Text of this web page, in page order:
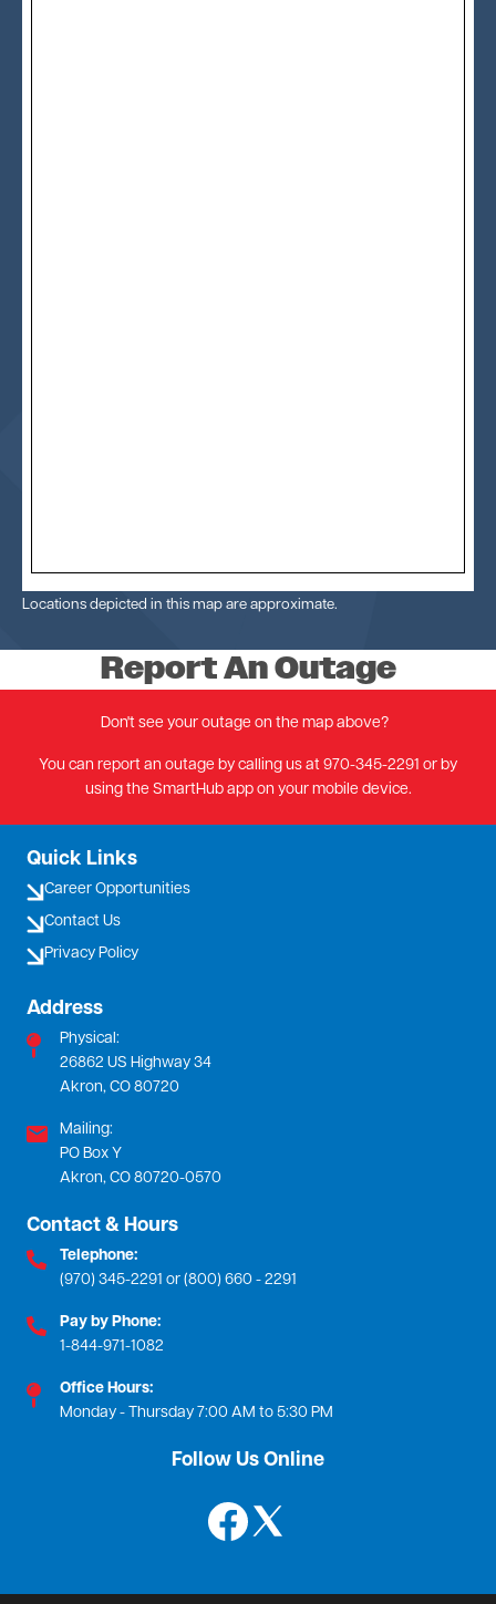
Locations depicted in this map are approximate.
Report An Outage
Don't see your outage on the map above?
You can report an outage by calling us at 970-345-2291 or by
using the SmartHub app on your mobile device.
Quick Links
Career Opportunities
Contact Us
Privacy Policy
Address
Physical:
26862 US Highway 34
Akron, CO 80720
Mailing:
PO Box Y
Akron, CO 80720-0570
Contact & Hours
Telephone:
(970) 345-2291 or (800) 660 - 2291
Pay by Phone:
1-844-971-1082
Office Hours:
Monday - Thursday 7:00 AM to 5:30 PM
Follow Us Online
ImageImage